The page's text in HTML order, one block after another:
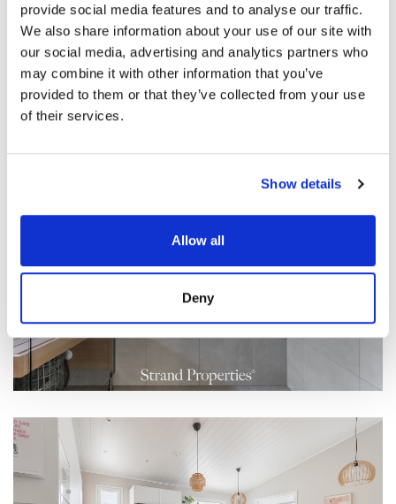
provide social media features and to analyse our traffic.
We also share information about your use of our site with
our social media, advertising and analytics partners who
may combine it with other information that you’ve
provided to them or that they’ve collected from your use
of their services.
Show details
Allow all
Deny